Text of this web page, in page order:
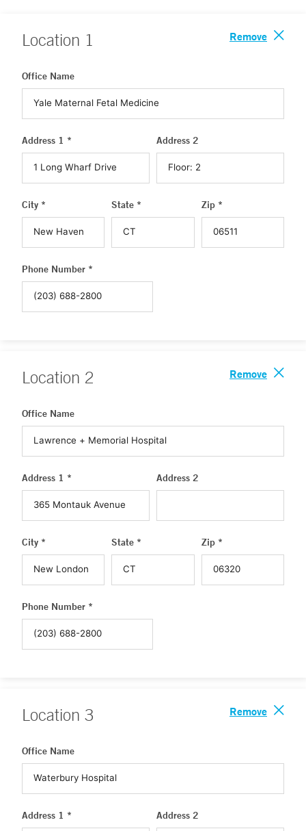
Location 1 Remove
Office Name
Address 1 * Address 2
City * State * Zip *
Phone Number *
Location 2 Remove
Office Name
Address 1 * Address 2
City * State * Zip *
Phone Number *
Location 3 Remove
Office Name
Address 1 * Address 2